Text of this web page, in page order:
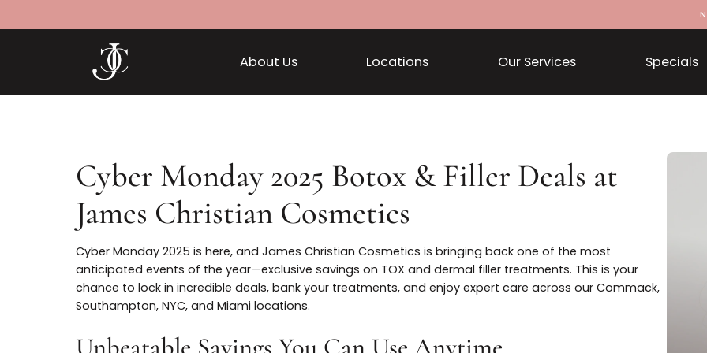
About Us Locations Our Services
Cyber Monday 2025 Botox & Filler Deals at
James Christian Cosmetics
Cyber Monday 2025 is here, and James Christian Cosmetics is bringing back one of the most
anticipated events of the year—exclusive savings on TOX and dermal filler treatments. This is your
Southampton, NYC, and Miami locations.